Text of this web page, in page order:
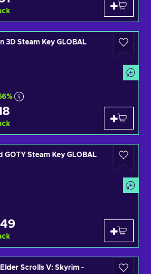
3D Steam Key GLOBAL
GOTY Steam Key GLOBAL
Scrolls V: Skyrim -